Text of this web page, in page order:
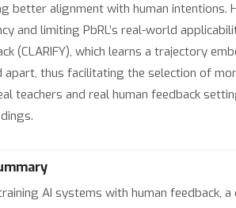
better alignment with human
and limiting PbRL’s real-world
(CLARIFY), which learns a trajectory
apart, thus facilitating the selection of
teachers and real human feedback
AI systems with human feedback,